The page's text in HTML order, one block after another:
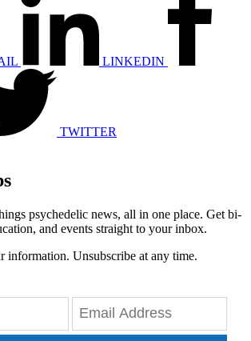
LINKEDIN
TWITTER
psychedelic news, all in one place. Get bi-
and events straight to your inbox.
information. Unsubscribe at any time.